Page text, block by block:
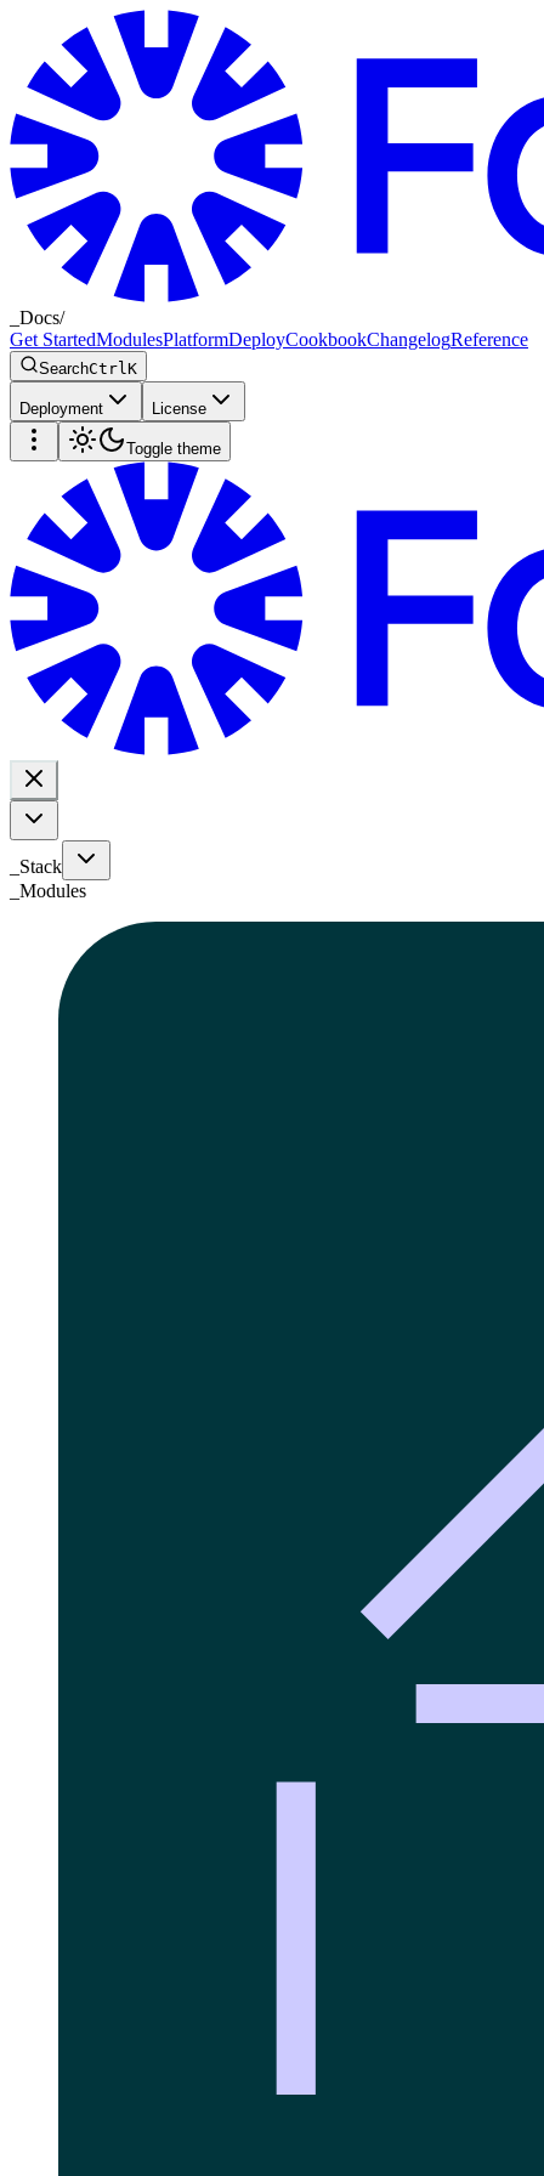
Docs/
Get StartedModulesPlatformDeployCookbookChangelogReference
SearchCtrlK
Deployment License
Toggle theme
_Stack
Modules